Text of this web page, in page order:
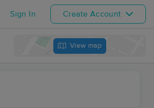
Sign In Create Account
View map